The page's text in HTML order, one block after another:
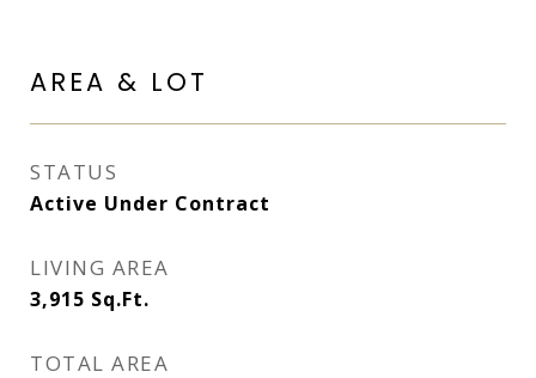
AREA & LOT
STATUS
Active Under Contract
LIVING AREA
3,915 Sq.Ft.
TOTAL AREA